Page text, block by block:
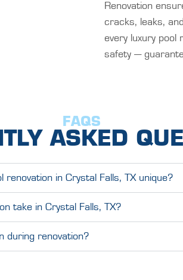
Renovation
cracks, leaks,
every luxury pool
safety —
FAQS
ASKED
renovation in Crystal Falls, TX unique?
take in Crystal Falls, TX?
during renovation?